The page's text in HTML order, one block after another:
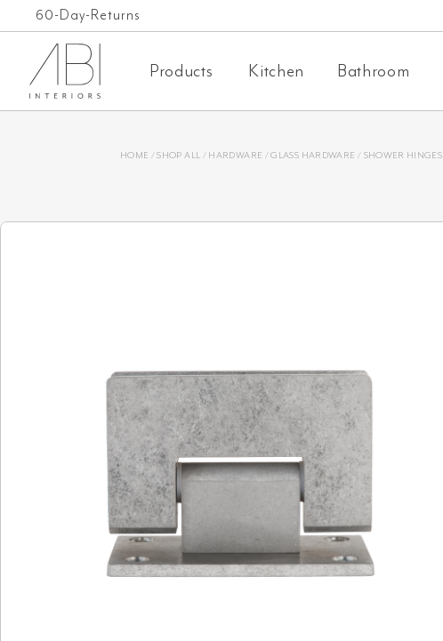
content
Free Shipping on orders over $1,000 AUD*
60-Day-Returns
Products Kitchen Bathroom
HOME /SHOP ALL / HARDWARE /GLASS HARDWARE / SHOWER HINGES